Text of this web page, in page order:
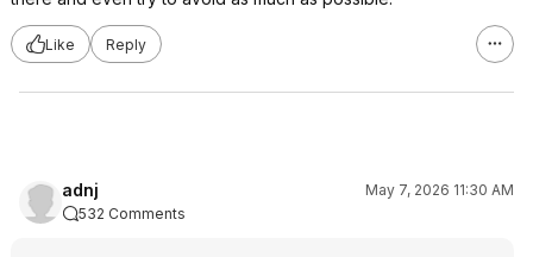
Like Reply
adnj
May 7, 2026 11:30 AM
532 Comments